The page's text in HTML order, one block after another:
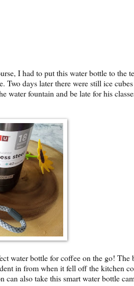
I had to put this water bottle to the
days later there were still ice
water fountain and be late for his
water bottle for coffee on the go! The
in from when it fell off the kitchen
also take this smart water bottle